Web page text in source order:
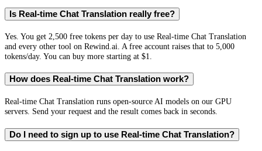
Is Real-time Chat Translation really free?
Yes. You get 2,500 free tokens per day to use Real-time Chat Translation
and every other tool on Rewind.ai. A free account raises that to 5,000
tokens/day. You can buy more starting at $1.
How does Real-time Chat Translation work?
Real-time Chat Translation runs open-source AI models on our GPU
servers. Send your request and the result comes back in seconds.
Do I need to sign up to use Real-time Chat Translation?